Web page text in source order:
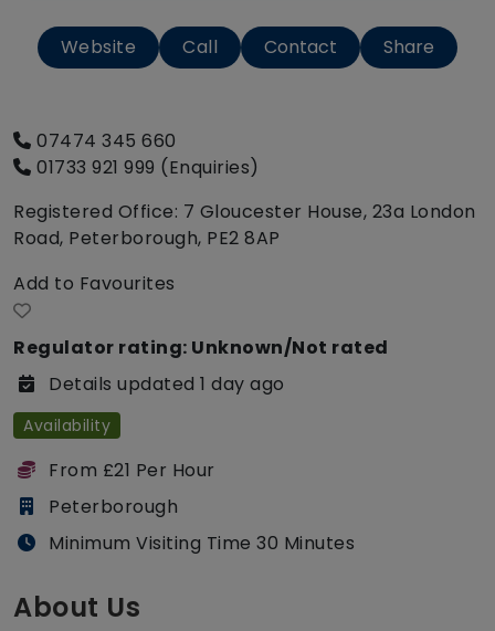
Website Call Contact Share
07474 345 660
01733 921 999 (Enquiries)
Registered Office: 7 Gloucester House, 23a London
Road, Peterborough, PE2 8AP
Add to Favourites
Regulator rating: Unknown/Not rated
Details updated 1 day ago
Availability
From £21 Per Hour
Peterborough
Minimum Visiting Time 30 Minutes
About Us